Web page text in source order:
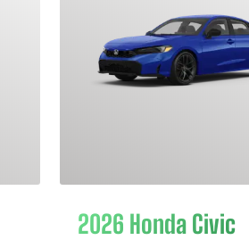
2026 Honda Civic